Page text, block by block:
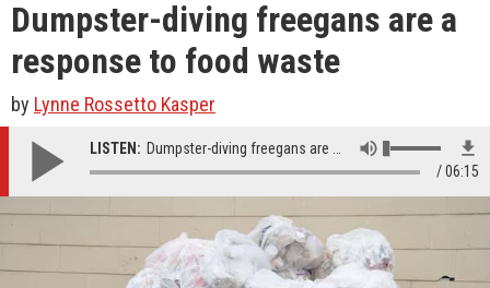
Dumpster-diving freegans are a
response to food waste
by Lynne Rossetto Kasper
LISTEN: Dumpster-diving freegans are a response to food waste
06:15